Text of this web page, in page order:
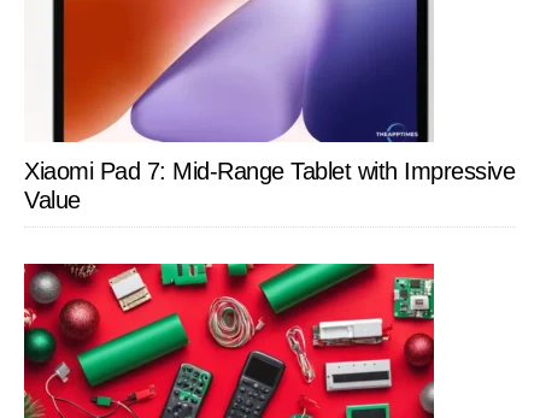
Xiaomi Pad 7: Mid-Range Tablet with Impressive
Value